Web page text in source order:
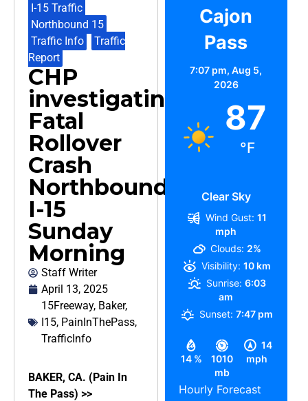
I-15 Traffic
Northbound 15
Traffic Info
Traffic
Report
CHP
investigating
Fatal
Rollover
Crash
Northbound
I-15
Sunday
Morning
Staff Writer
April 13, 2025
15Freeway, Baker,
I15, PainInThePass,
TrafficInfo
BAKER, CA. (Pain In
The Pass) >>
Cajon
Pass
7:07 pm,Aug 5,
2026
87
°F
Clear Sky
14 %
1010
mb
14
mph
Wind Gust: 11
mph
Clouds: 2%
Visibility: 10 km
Sunrise: 6:03
am
Sunset: 7:47 pm
Hourly Forecast